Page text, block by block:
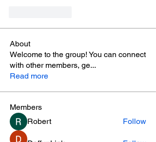
About
Welcome to the group! You can connect
with other members, ge...
Read more
Members
Robert
Follow